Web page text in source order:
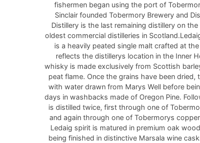
fishermen began using the port of
Sinclair founded Tobermory Brewery and
Distillery is the last remaining distillery on
oldest commercial distilleries in
is a heavily peated single malt crafted at
reflects the distillerys location in the Inner
whisky is made exclusively from Scottish
peat flame. Once the grains have been dried,
with water drawn from Marys Well before
days in washbacks made of Oregon Pine.
is distilled twice, first through one of
and again through one of Tobermorys
Ledaig spirit is matured in premium oak
being finished in distinctive Marsala wine